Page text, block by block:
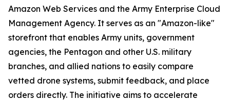
Amazon Web Services and the Army Enterprise Cloud
Management Agency. It serves as an "Amazon-like"
storefront that enables Army units, government
agencies, the Pentagon and other U.S. military
branches, and allied nations to easily compare
vetted drone systems, submit feedback, and place
orders directly. The initiative aims to accelerate